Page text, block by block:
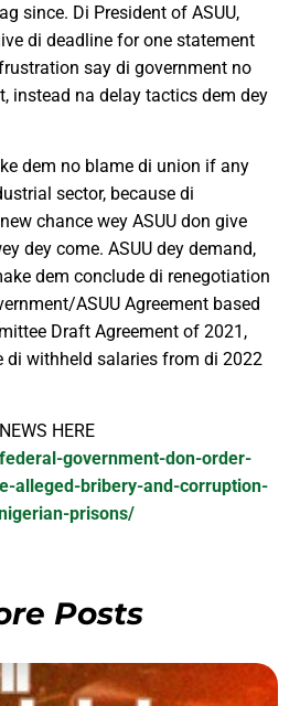
since. Di President of ASUU,
di deadline for one statement
say di government no
instead na delay tactics dem dey
dem no blame di union if any
sector, because di
chance wey ASUU don give
dey come. ASUU dey demand,
dem conclude di renegotiation
ASUU Agreement based
Draft Agreement of 2021,
di withheld salaries from di 2022
HERE
government-don-order-
alleged-bribery-and-corruption-
prisons/
Posts